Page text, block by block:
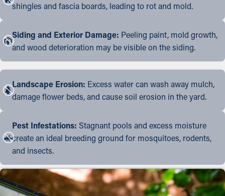
shingles and fascia boards, leading to rot and mold.
Siding and Exterior Damage: Peeling paint, mold growth,
and wood deterioration may be visible on the siding.
Landscape Erosion: Excess water can wash away mulch,
damage flower beds, and cause soil erosion in the yard.
Pest Infestations: Stagnant pools and excess moisture
create an ideal breeding ground for mosquitoes, rodents,
and insects.